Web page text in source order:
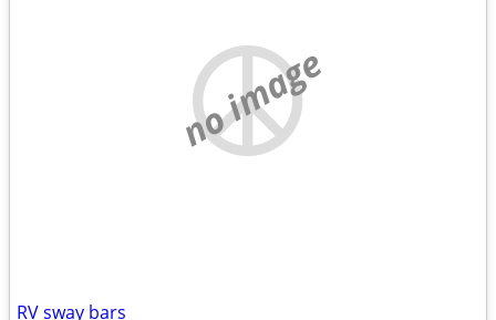
no image
RV sway bars